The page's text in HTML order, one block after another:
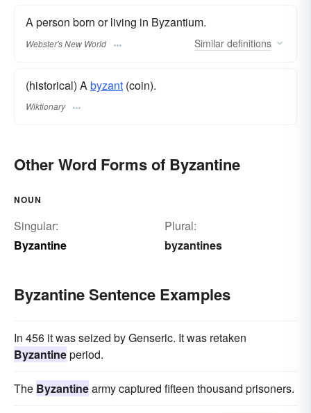
A person born or living in Byzantium.
Webster's New World Similar definitions
(historical) Abyzant (coin).
Wiktionary
Other Word Forms of Byzantine
NOUN
Singular:
Byzantine
Plural:
byzantines
Byzantine Sentence Examples
In 456 it was seized by Genseric. It was retaken
Byzantineperiod.
The Byzantinearmy captured fifteen thousand prisoners.